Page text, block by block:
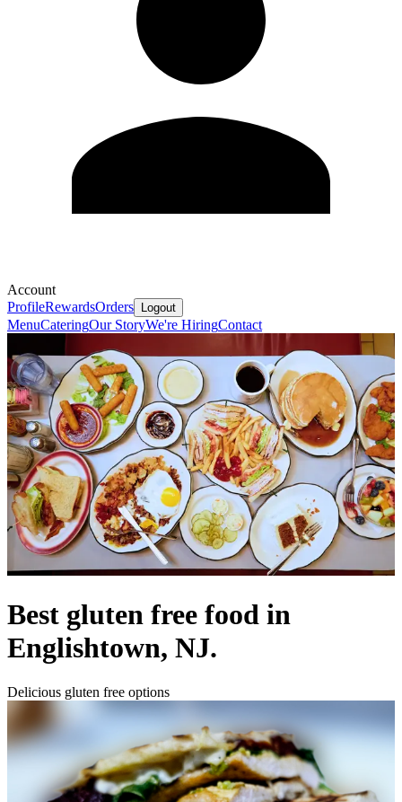
Account
ProfileRewardsOrders Logout
MenuCateringOur StoryWe're HiringContact
Best gluten free food in
Englishtown, NJ.
Delicious gluten free options